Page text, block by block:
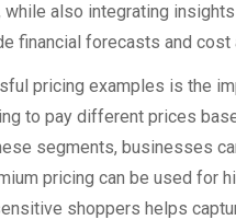
also integrating
financial forecasts and
pricing examples is the
to pay different prices
segments, businesses
pricing can be used for
shoppers helps